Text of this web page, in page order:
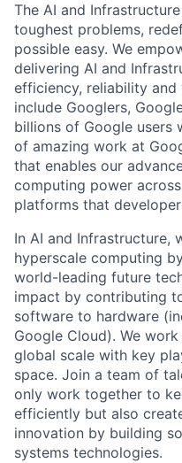
The AI and
toughest problems,
possible easy. We
delivering AI and
efficiency, reliability
include Googlers,
billions of Google users
of amazing work at
that enables our
computing power
platforms that
In AI and Infrastructure,
hyperscale computing
world-leading future
impact by contributing
software to hardware
Google Cloud). We
global scale with key
space. Join a team of
only work together to
efficiently but also
innovation by building
systems technologies.